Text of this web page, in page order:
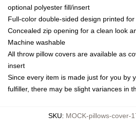
optional polyester fill/insert
Full-color double-sided design printed
Concealed zip opening for a clean look
Machine washable
All throw pillow covers are available as
insert
Since every item is made just for you by
fulfiller, there may be slight variances in
SKU: MOCK-pillows-cover-